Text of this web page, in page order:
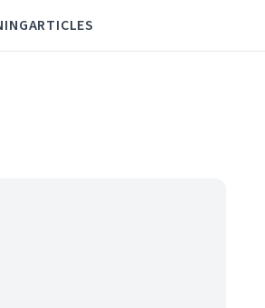
ARTICLES